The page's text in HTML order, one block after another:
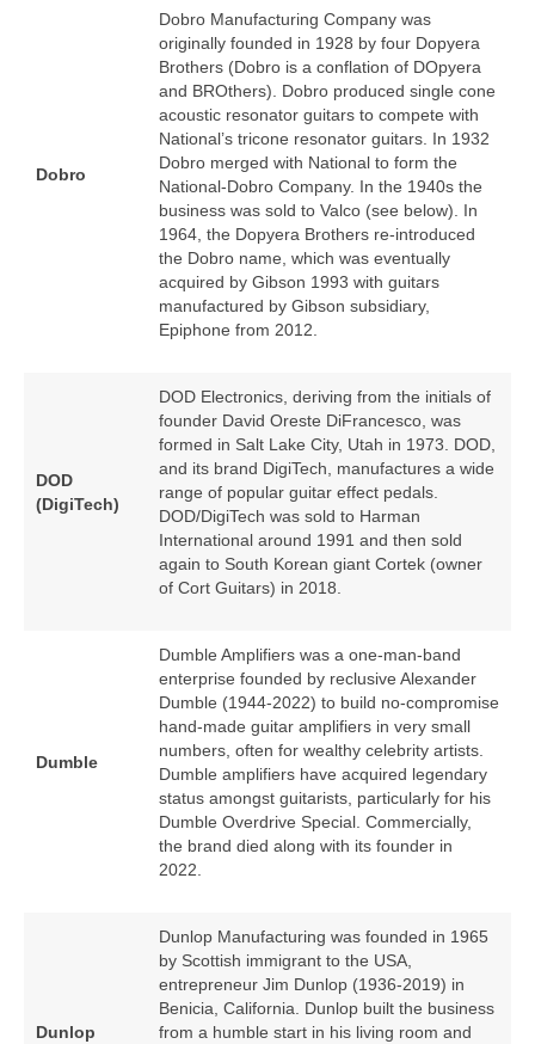
Dobro
Dobro Manufacturing Company was
originally founded in 1928 by four Dopyera
Brothers (Dobro is a conflation of DOpyera
and BROthers). Dobro produced single cone
acoustic resonator guitars to compete with
National’s tricone resonator guitars. In 1932
Dobro merged with National to form the
National‑Dobro Company. In the 1940s the
business was sold to Valco (see below). In
1964, the Dopyera Brothers re‑introduced
the Dobro name, which was eventually
acquired by Gibson 1993 with guitars
manufactured by Gibson subsidiary,
Epiphone from 2012.
DOD
(DigiTech)
DOD Electronics, deriving from the initials of
founder David Oreste DiFrancesco, was
formed in Salt Lake City, Utah in 1973. DOD,
and its brand DigiTech, manufactures a wide
range of popular guitar effect pedals.
DOD/DigiTech was sold to Harman
International around 1991 and then sold
again to South Korean giant Cortek (owner
of Cort Guitars) in 2018.
Dumble
Dumble Amplifiers was a one‑man‑band
enterprise founded by reclusive Alexander
Dumble (1944‑2022) to build no‑compromise
hand‑made guitar amplifiers in very small
numbers, often for wealthy celebrity artists.
Dumble amplifiers have acquired legendary
status amongst guitarists, particularly for his
Dumble Overdrive Special. Commercially,
the brand died along with its founder in
2022.
Dunlop
Dunlop Manufacturing was founded in 1965
by Scottish immigrant to the USA,
entrepreneur Jim Dunlop (1936‑2019) in
Benicia, California. Dunlop built the business
from a humble start in his living room and